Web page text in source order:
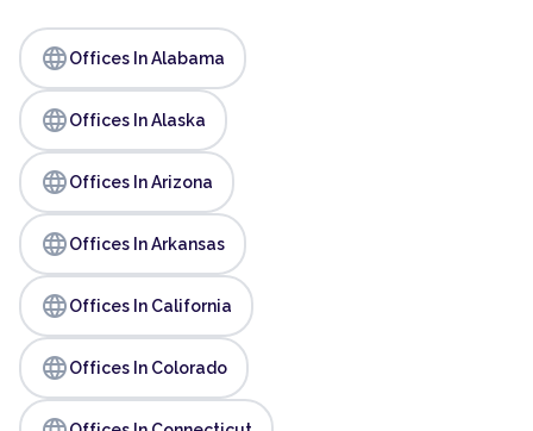
languageOffices In Alabama
languageOffices In Alaska
languageOffices In Arizona
languageOffices In Arkansas
languageOffices In California
languageOffices In Colorado